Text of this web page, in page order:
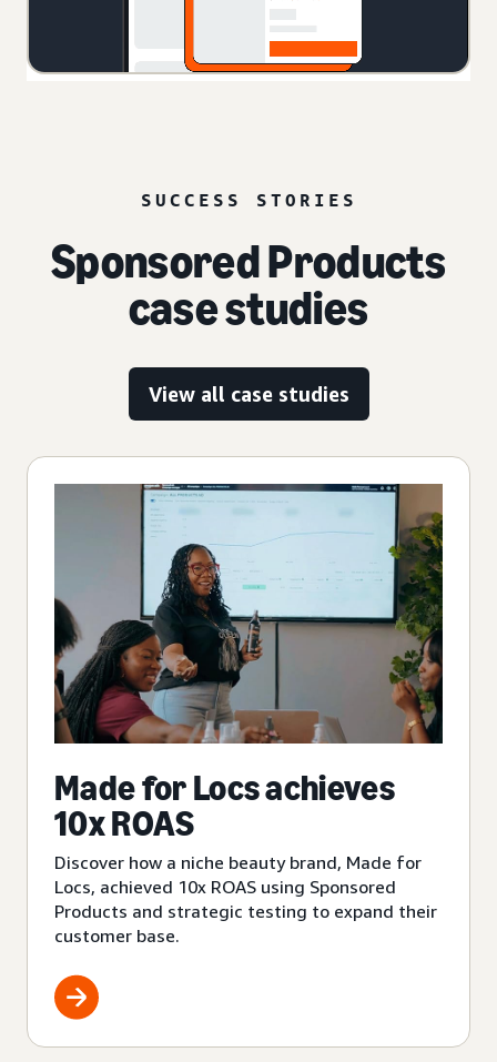
SUCCESS STORIES
Sponsored Products
case studies
View all case studies
Made for Locs achieves
10x ROAS
Discover how a niche beauty brand, Made for
Locs, achieved 10x ROAS using Sponsored
Products and strategic testing to expand their
customer base.